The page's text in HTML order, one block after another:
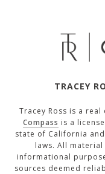
TRACEY
Tracey Ross is a
Compass is a
state of California
laws. All
informational
sources deemed